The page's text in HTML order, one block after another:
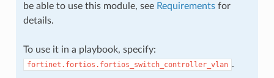
be able to use this module, see Requirementsfor
details.
To use it in a playbook, specify:
fortinet.fortios.fortios_switch_controller_vlan .